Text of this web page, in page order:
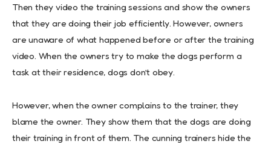
Then they video the training sessions and show the owners
that they are doing their job efficiently. However, owners
are unaware of what happened before or after the training
video. When the owners try to make the dogs perform a
task at their residence, dogs don’t obey.
However, when the owner complains to the trainer, they
blame the owner. They show them that the dogs are doing
their training in front of them. The cunning trainers hide the